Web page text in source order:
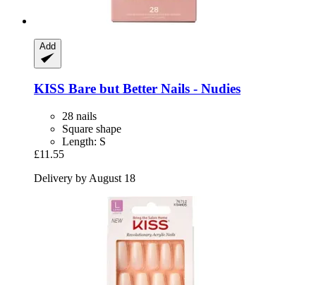
Add
KISS Bare but Better Nails -​ Nudies
28 nails
Square shape
Length: S
£11.55
Delivery by August 18